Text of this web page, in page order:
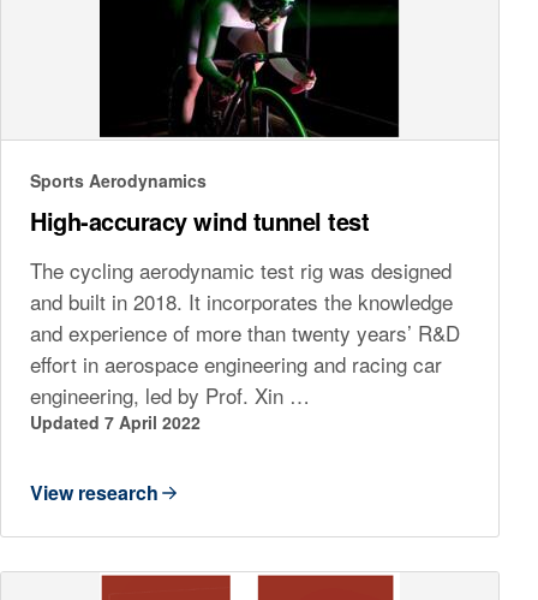
Sports Aerodynamics
High-accuracy wind tunnel test
The cycling aerodynamic test rig was designed
and built in 2018. It incorporates the knowledge
and experience of more than twenty years’ R&D
effort in aerospace engineering and racing car
engineering, led by Prof. Xin …
Updated 7 April 2022
View research